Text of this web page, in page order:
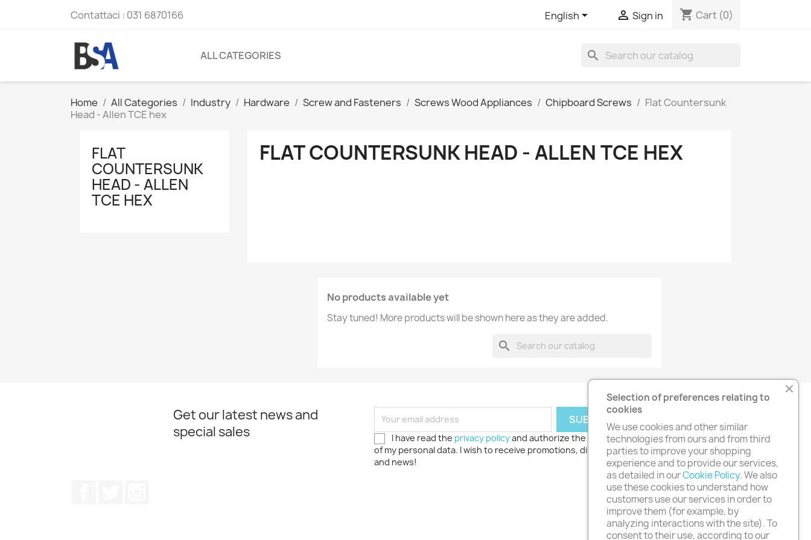
Contattaci : 031 6870166 English  Sign in shopping_cart Cart (0)
ALL CATEGORIES search
Home All Categories Industry Hardware Screw and Fasteners Screws Wood Appliances Chipboard Screws
Flat Countersunk
Head - Allen TCE hex
FLAT
COUNTERSUNK
HEAD - ALLEN
TCE HEX
FLAT COUNTERSUNK HEAD - ALLEN TCE HEX
No products available yet
Stay tuned! More products will be shown here as they are added.
search
Get our latest news and
special sales
I have read the privacy policyand authorize the processing
of my personal data. I wish to receive promotions, discounts
and news!
Selection of preferences relating to
cookies
We use cookies and other similar
technologies from ours and from third
parties to improve your shopping
experience and to provide our services,
as detailed in ourCookie Policy. We also
use these cookies to understand how
customers use our services in order to
improve them (for example, by
analyzing interactions with the site). To
consent to their use, according to our